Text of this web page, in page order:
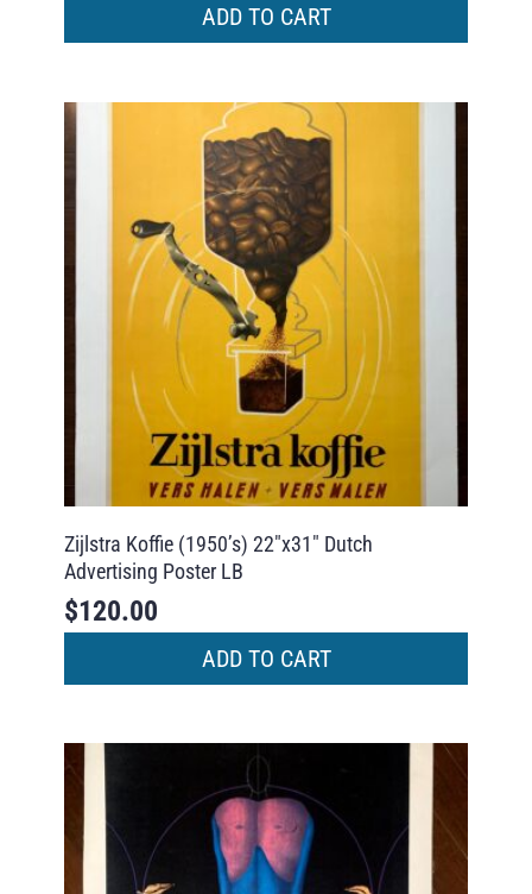
ADD TO CART
Zijlstra Koffie (1950’s) 22″x31″ Dutch
Advertising Poster LB
$120.00
ADD TO CART